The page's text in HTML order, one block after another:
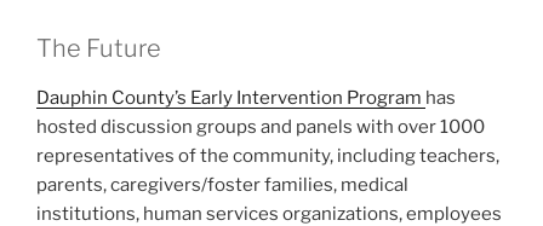
The Future
Dauphin County’s Early Intervention Program has
hosted discussion groups and panels with over 1000
representatives of the community, including teachers,
parents, caregivers/foster families, medical
institutions, human services organizations, employees